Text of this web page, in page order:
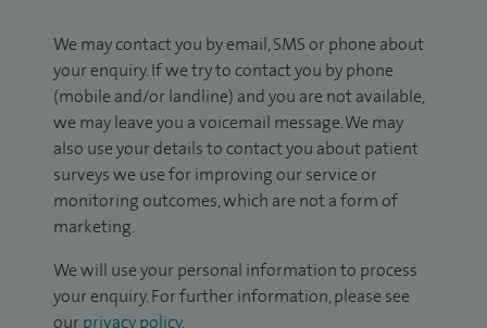
We may contact you by email, SMS or phone about
your enquiry. If we try to contact you by phone
(mobile and/or landline) and you are not available,
we may leave you a voicemail message. We may
also use your details to contact you about patient
surveys we use for improving our service or
monitoring outcomes, which are not a form of
marketing.
We will use your personal information to process
your enquiry. For further information, please see
our privacy policy.